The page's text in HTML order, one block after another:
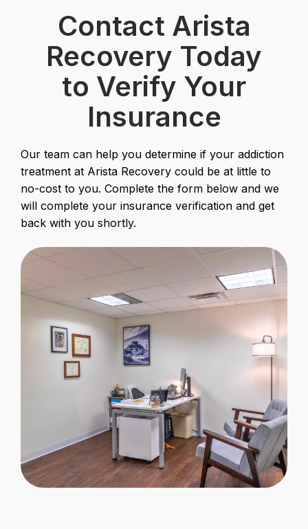
Contact Arista
Recovery Today
to Verify Your
Insurance
Our team can help you determine if your addiction
treatment at Arista Recovery could be at little to
no-cost to you. Complete the form below and we
will complete your insurance verification and get
back with you shortly.